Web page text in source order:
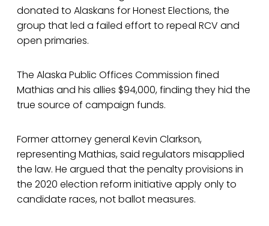
donated to Alaskans for Honest Elections, the
group that led a failed effort to repeal RCV and
open primaries.
The Alaska Public Offices Commission fined
Mathias and his allies $94,000, finding they hid the
true source of campaign funds.
Former attorney general Kevin Clarkson,
representing Mathias, said regulators misapplied
the law. He argued that the penalty provisions in
the 2020 election reform initiative apply only to
candidate races, not ballot measures.